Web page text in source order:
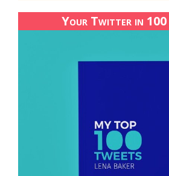
Your Twitter in 100